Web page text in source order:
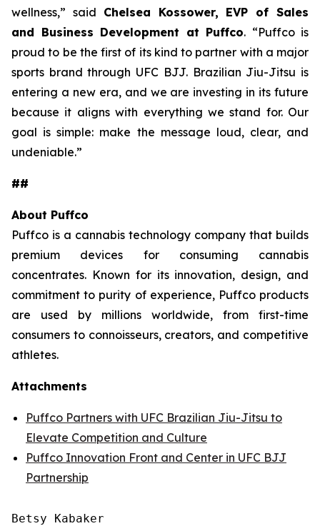
wellness,” said Chelsea Kossower, EVP of Sales
and Business Development at Puffco. “Puffco is
proud to be the first of its kind to partner with a major
sports brand through UFC BJJ. Brazilian Jiu-Jitsu is
entering a new era, and we are investing in its future
because it aligns with everything we stand for. Our
goal is simple: make the message loud, clear, and
undeniable.”
##
About Puffco
Puffco is a cannabis technology company that builds
premium devices for consuming cannabis
concentrates. Known for its innovation, design, and
commitment to purity of experience, Puffco products
are used by millions worldwide, from first-time
consumers to connoisseurs, creators, and competitive
athletes.
Attachments
Puffco Partners with UFC Brazilian Jiu-Jitsu to
Elevate Competition and Culture
Puffco Innovation Front and Center in UFC BJJ
Partnership
Betsy Kabaker